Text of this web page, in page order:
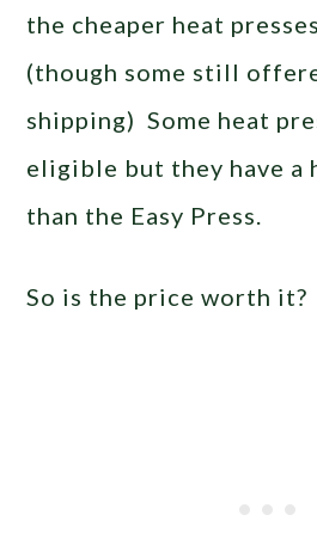
the cheaper heat
(though some still
shipping) Some heat
eligible but they have a
than the Easy Press.
So is the price worth it?